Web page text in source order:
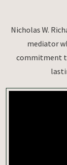
Nicholas W.
mediator
commitment